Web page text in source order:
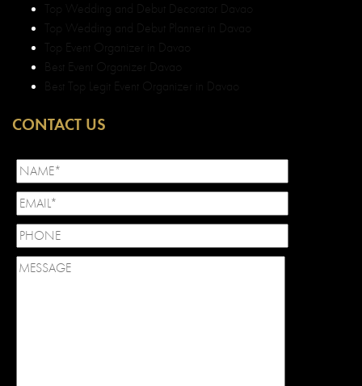
Top Wedding and Debut Decorator Davao
Top Wedding and Debut Planner in Davao
Top Event Organizer in Davao
Best Event Organizer Davao
Best Top Legit Event Organizer in Davao
CONTACT US